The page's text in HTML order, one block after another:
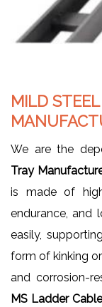
MILD
We are the
Tray
is made of
endurance, and
easily,
form of kinking
and corrosion-
MS Ladder